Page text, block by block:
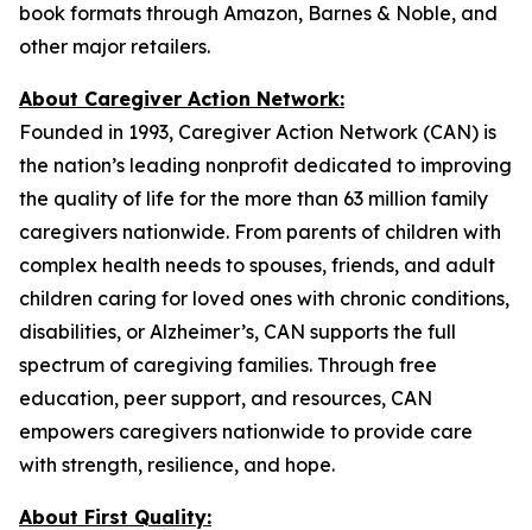
book formats through Amazon, Barnes & Noble, and
other major retailers.
About Caregiver Action Network:
Founded in 1993, Caregiver Action Network (CAN) is
the nation’s leading nonprofit dedicated to improving
the quality of life for the more than 63 million family
caregivers nationwide. From parents of children with
complex health needs to spouses, friends, and adult
children caring for loved ones with chronic conditions,
disabilities, or Alzheimer’s, CAN supports the full
spectrum of caregiving families. Through free
education, peer support, and resources, CAN
empowers caregivers nationwide to provide care
with strength, resilience, and hope.
About First Quality: